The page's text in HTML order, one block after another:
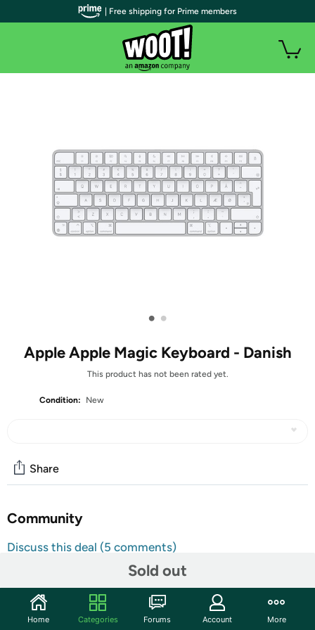
• •
Apple Apple Magic Keyboard - Danish
This product has not been rated yet.
Condition: New
Sold out
Share
Community
Discuss this deal (5 comments)
Hey, you there! This item is the Danish version.
Magic Keyboard delivers a remarkably comfortable and
| Free shipping for Prime members
Home Categories Forums Account More